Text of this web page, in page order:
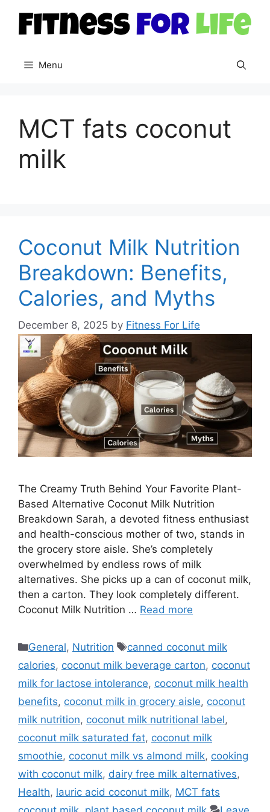
content
Menu
MCT fats coconut
milk
Coconut Milk Nutrition
Breakdown: Benefits,
Calories, and Myths
December 8, 2025 by Fitness For Life
The Creamy Truth Behind Your Favorite Plant-
Based Alternative Coconut Milk Nutrition
Breakdown Sarah, a devoted fitness enthusiast
and health-conscious mother of two, stands in
the grocery store aisle. She’s completely
overwhelmed by endless rows of milk
alternatives. She picks up a can of coconut milk,
then a carton. They look completely different.
Coconut Milk Nutrition … Read more
Categories
General, Nutrition Tags
canned coconut milk
calories, coconut milk beverage carton, coconut
milk for lactose intolerance, coconut milk health
benefits, coconut milk in grocery aisle, coconut
milk nutrition, coconut milk nutritional label,
coconut milk saturated fat, coconut milk
smoothie, coconut milk vs almond milk, cooking
with coconut milk, dairy free milk alternatives,
Health, lauric acid coconut milk, MCT fats